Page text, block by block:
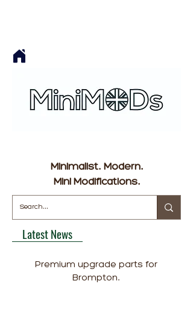
Minimalist. Modern.
Mini Modifications.
Premium upgrade parts for
Brompton.
Latest News